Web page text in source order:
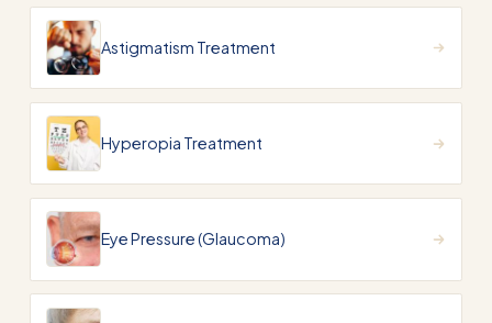
Astigmatism Treatment
Hyperopia Treatment
Eye Pressure (Glaucoma)